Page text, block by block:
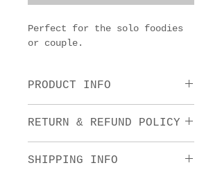
Perfect for the solo foodies
or couple.
PRODUCT INFO
garden - from juicy tomatoes
to crisp greens, crunchy
carrots and everything in
RETURN & REFUND POLICY
purchase! For full details on
SHIPPING INFO